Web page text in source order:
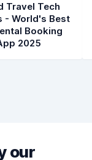
Travel Tech
- World's Best
Booking
2025
our